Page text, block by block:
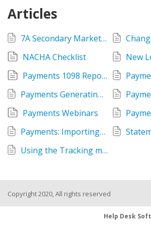
Articles
7A Secondary Market Loan Sale
NACHA Checklist
Payments 1098 Report
Payments Generating Annual Interest Letters
Payments Webinars
Payments: Importing/Exporting NACHA Files
Using the Tracking menu > Disbursements
Copyright 2020, All rights reserved
Help Desk